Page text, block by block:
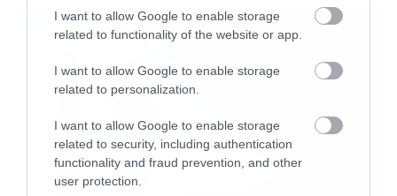
I want to allow Google to enable storage
related to functionality of the website or app.
I want to allow Google to enable storage
related to personalization.
I want to allow Google to enable storage
related to security, including authentication
functionality and fraud prevention, and other
user protection.